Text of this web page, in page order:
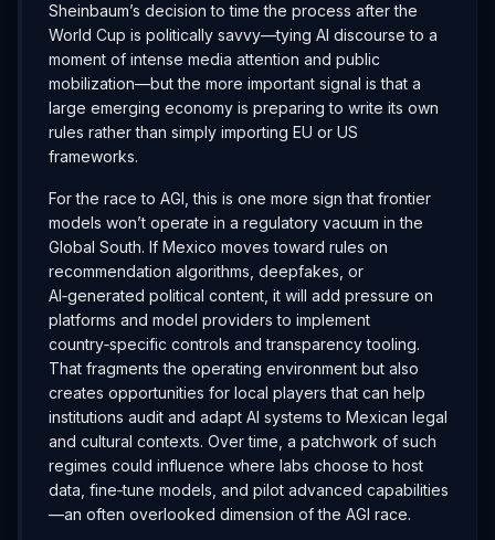
Sheinbaum’s decision to time the process after the
World Cup is politically savvy—tying AI discourse to a
moment of intense media attention and public
mobilization—but the more important signal is that a
large emerging economy is preparing to write its own
rules rather than simply importing EU or US
frameworks.
For the race to AGI, this is one more sign that frontier
models won’t operate in a regulatory vacuum in the
Global South. If Mexico moves toward rules on
recommendation algorithms, deepfakes, or
AI‑generated political content, it will add pressure on
platforms and model providers to implement
country‑specific controls and transparency tooling.
That fragments the operating environment but also
creates opportunities for local players that can help
institutions audit and adapt AI systems to Mexican legal
and cultural contexts. Over time, a patchwork of such
regimes could influence where labs choose to host
data, fine‑tune models, and pilot advanced capabilities
—an often overlooked dimension of the AGI race.